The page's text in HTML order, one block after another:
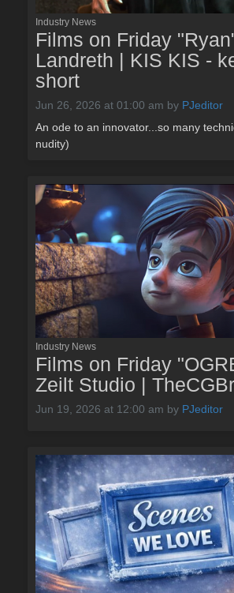
Industry News
Films on Friday
Landreth | KIS KIS -
short
Jun 26, 2026 at 01:00 am by PJeditor
An ode to an innovator...so many
nudity)
Industry News
Films on Friday
Zeilt Studio |
Jun 19, 2026 at 12:00 am by PJeditor